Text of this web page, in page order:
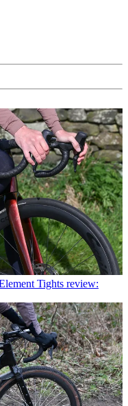
Tights review: